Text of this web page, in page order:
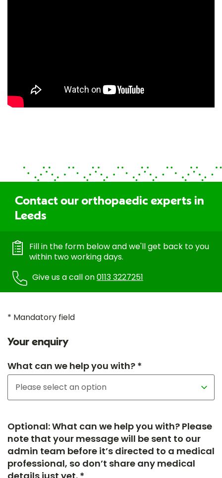
Contact our orthopaedic experts in
Leeds
Fill in the form below and we'll get back to you
within two working days.
Give us a call on0113 3227251
* Mandatory field
Your enquiry
What can we help you with? *
Optional: What can we help you with? Please
note that your message will be sent to our
admin team before it’s directed to a medical
professional, so don’t share any medical